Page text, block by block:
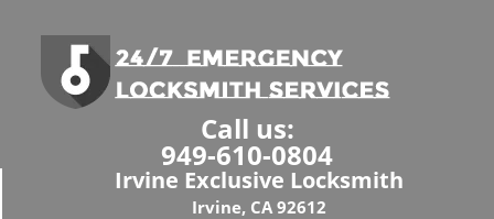
Call us:
949-610-0804
Irvine Exclusive Locksmith
Irvine, CA 92612